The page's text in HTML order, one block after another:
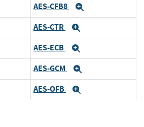
AES-CFB8
AES-CTR
AES-ECB
AES-GCM
AES-OFB